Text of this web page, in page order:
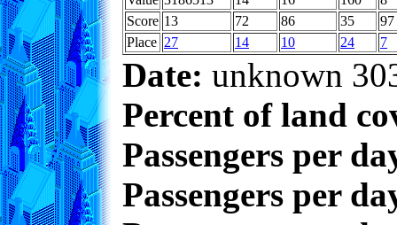
Score 13 72 86 35
97
Place 27 14 10 24 7
Date: unknown
Percent of land
Passengers per
Passengers per